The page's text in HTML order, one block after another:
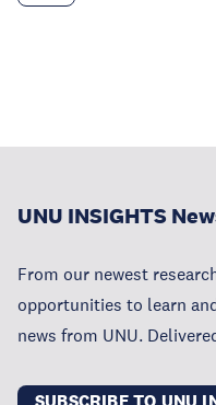
UNU INSIGHTS
From our newest
opportunities to learn
news from UNU.